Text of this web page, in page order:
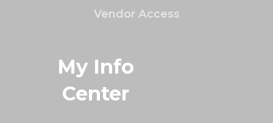
Vendor Access
My Info
Center